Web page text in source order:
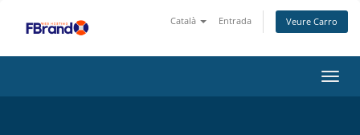
Català Entrada Veure Carro
la